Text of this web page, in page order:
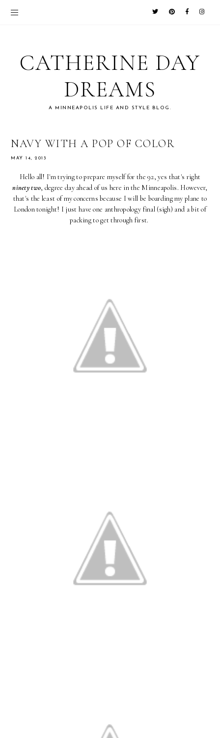
CATHERINE DAY
DREAMS
A MINNEAPOLIS LIFE AND STYLE BLOG.
NAVY WITH A POP OF COLOR
MAY 14, 2013
Hello all! I'm trying to prepare myself for the 92, yes that's right
ninety two, degree day ahead of us here in the Minneapolis. However,
that's the least of my concerns because I will be boarding my plane to
London tonight! I just have one anthropology final (sigh) and a bit of
packing to get through first.